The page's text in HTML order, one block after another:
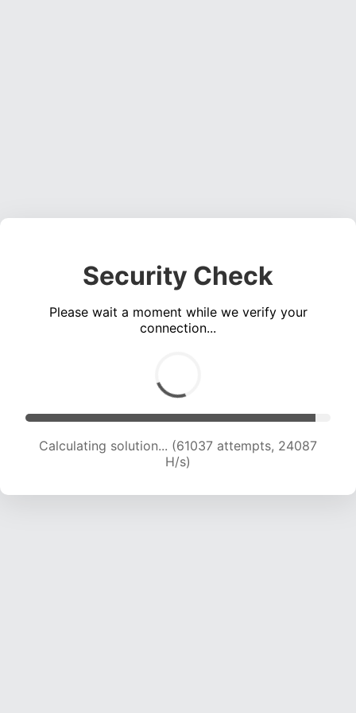
Security Check
Please wait a moment while we verify your
connection...
Calculating solution... (63018 attempts, 23916
H/s)